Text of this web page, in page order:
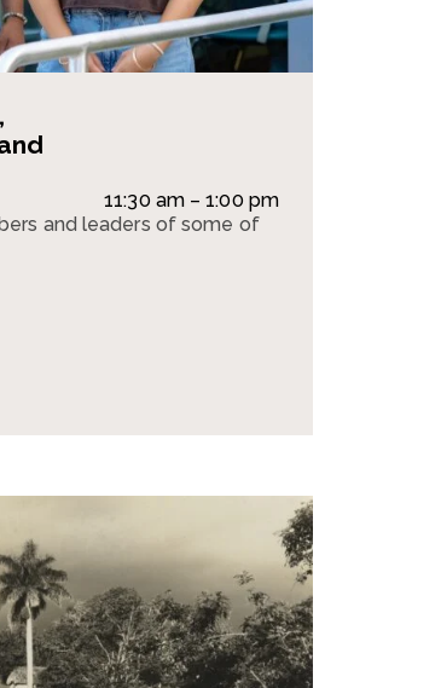
11:30 am – 1:00 pm
and leaders of some of